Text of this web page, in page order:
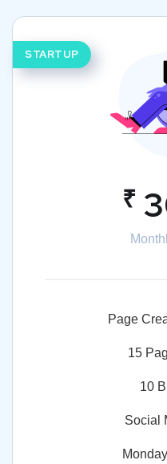
STARTUP
₹
Page
15
10
Social